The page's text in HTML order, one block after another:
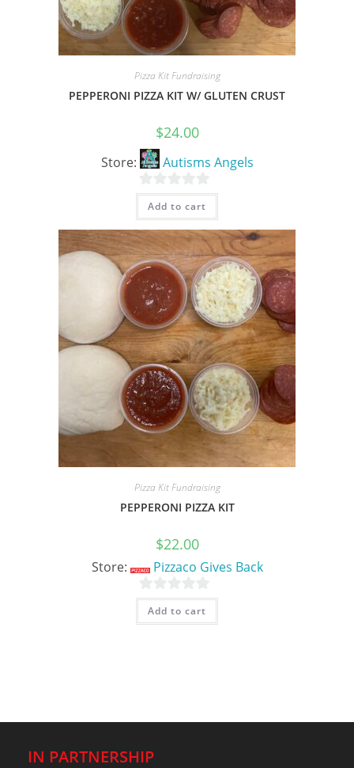
Pizza Kit Fundraising
PEPPERONI PIZZA KIT W/ GLUTEN CRUST
$24.00
Store: Autisms Angels
0
o
t
o
f
Add to cart
Pizza Kit Fundraising
PEPPERONI PIZZA KIT
$22.00
Store: Pizzaco Gives Back
0
o
5
Add to cart
IN PARTNERSHIP